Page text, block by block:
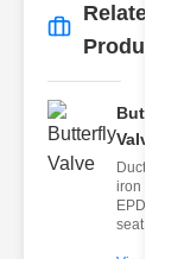
Related
Products
Butterfly
Valve
Ductile
iron body,
EPDM
seat